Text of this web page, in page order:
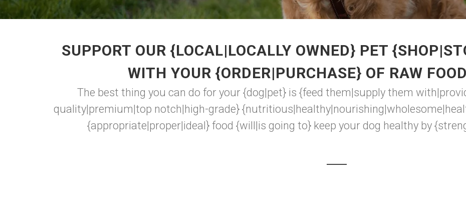
SUPPORT OUR {LOCAL|LOCALLY OWNED} PET
WITH YOUR {ORDER|PURCHASE} OF RAW
The best thing you can do for your {dog|pet} is {feed them|supply them
quality|premium|top notch|high-grade}
{appropriate|proper|ideal} food {will|is going to} keep your dog healthy by